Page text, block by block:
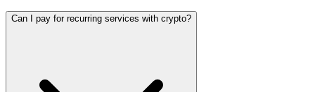
Can I pay for recurring services with crypto?